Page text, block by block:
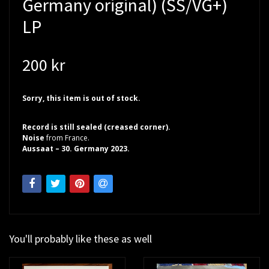
Germany original) (SS/VG+)
LP
200 kr
Sorry, this item is out of stock.
Record is still sealed (creased corner).
Noisefrom France.
Aussaat – 30. Germany 2023.
You'll probably like these as well